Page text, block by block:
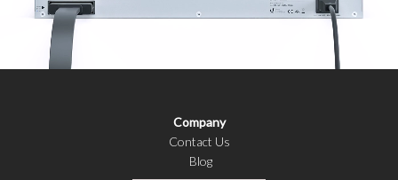
Company
Contact Us
Blog